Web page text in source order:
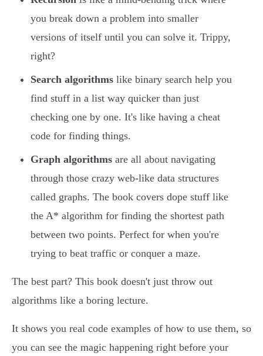
you break down a problem into smaller
versions of itself until you can solve it. Trippy,
right?
Search algorithms like binary search help you
find stuff in a list way quicker than just
checking one by one. It's like having a cheat
code for finding things.
Graph algorithms are all about navigating
through those crazy web-like data structures
called graphs. The book covers dope stuff like
the A* algorithm for finding the shortest path
between two points. Perfect for when you're
trying to beat traffic or conquer a maze.
The best part? This book doesn't just throw out
algorithms like a boring lecture.
It shows you real code examples of how to use them, so
you can see the magic happening right before your